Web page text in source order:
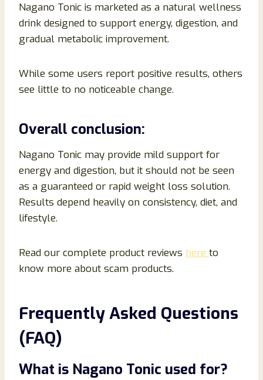
Nagano Tonic is marketed as a natural wellness
drink designed to support energy, digestion, and
gradual metabolic improvement.
While some users report positive results, others
see little to no noticeable change.
Overall conclusion:
Nagano Tonic may provide mild support for
energy and digestion, but it should not be seen
as a guaranteed or rapid weight loss solution.
Results depend heavily on consistency, diet, and
lifestyle.
Read our complete product reviews here to
know more about scam products.
Frequently Asked Questions
(FAQ)
What is Nagano Tonic used for?